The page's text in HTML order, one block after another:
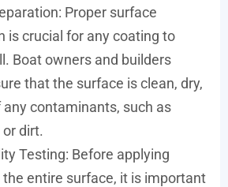
Proper surface
is crucial for any coating to
Boat owners and builders
that the surface is clean, dry,
any contaminants, such as
or dirt.
Testing: Before applying
the entire surface, it is important